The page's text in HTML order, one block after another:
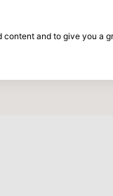
and to give you a